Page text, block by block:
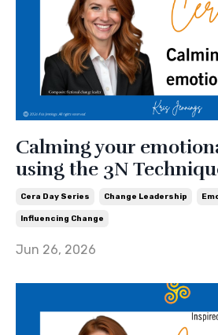
Calming your
using the 3N
Cera Day Series Change Leadership
Influencing Change
Jun 26, 2026